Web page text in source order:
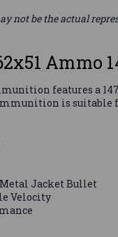
not be the actual
Ammo
features a
is suitable
Jacket Bullet
Velocity